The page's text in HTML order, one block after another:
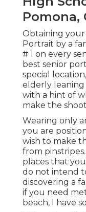
Pomona,
Obtaining
Portrait by a
# 1 on every
best senior
special
elderly leaning
with a hint of
make the
Wearing only
you are
wish to make
from
places that
do not intend
discovering a
if you need
beach, I have